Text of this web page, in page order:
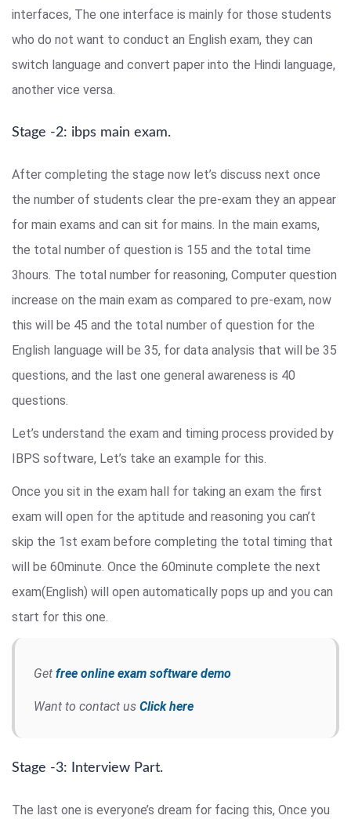
interfaces, The one interface is mainly for those students
who do not want to conduct an English exam, they can
switch language and convert paper into the Hindi language,
another vice versa.
Stage -2: ibps main exam.
After completing the stage now let’s discuss next once
the number of students clear the pre-exam they an appear
for main exams and can sit for mains. In the main exams,
the total number of question is 155 and the total time
3hours. The total number for reasoning, Computer question
increase on the main exam as compared to pre-exam, now
this will be 45 and the total number of question for the
English language will be 35, for data analysis that will be 35
questions, and the last one general awareness is 40
questions.
Let’s understand the exam and timing process provided by
IBPS software, Let’s take an example for this.
Once you sit in the exam hall for taking an exam the first
exam will open for the aptitude and reasoning you can’t
skip the 1st exam before completing the total timing that
will be 60minute. Once the 60minute complete the next
exam(English) will open automatically pops up and you can
start for this one.
Get free online exam software demo
Want to contact us Click here
Stage -3: Interview Part.
The last one is everyone’s dream for facing this, Once you